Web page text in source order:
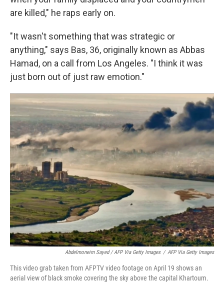
are killed," he raps early on.
"It wasn't something that was strategic or
anything," says Bas, 36, originally known as Abbas
Hamad, on a call from Los Angeles. "I think it was
just born out of just raw emotion."
Abdelmoneim Sayed / AFP Via Getty Images / AFP Via Getty Images
This video grab taken from AFPTV video footage on April 19 shows an
aerial view of black smoke covering the sky above the capital Khartoum.